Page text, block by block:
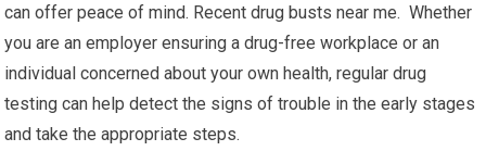
can offer peace of mind. Recent drug busts near me. Whether
you are an employer ensuring a drug-free workplace or an
individual concerned about your own health, regular drug
testing can help detect the signs of trouble in the early stages
and take the appropriate steps.